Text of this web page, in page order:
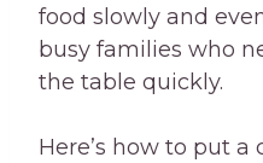
food slowly and
busy families who
the table quickly.
Here’s how to put a